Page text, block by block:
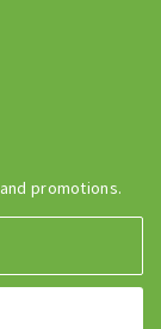
promotions.